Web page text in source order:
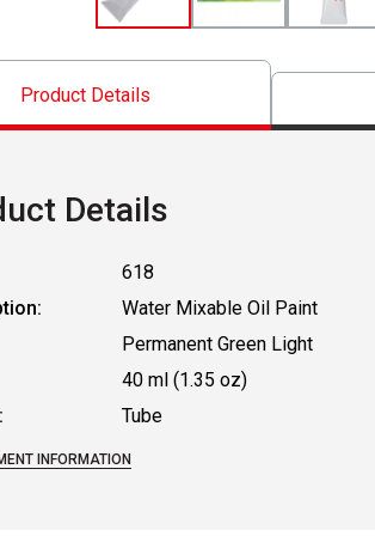
Product Details
Details
618
Water Mixable Oil Paint
Permanent Green Light
40 ml (1.35 oz)
Tube
INFORMATION